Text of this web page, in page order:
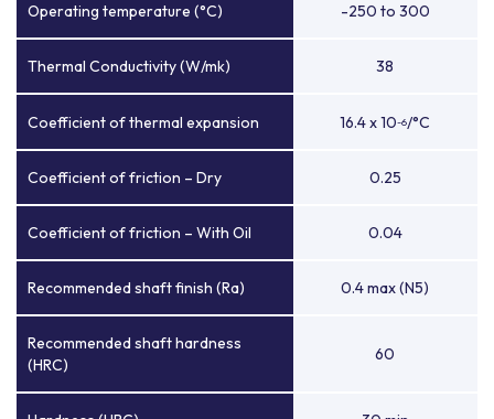
Operating temperature (°C) -250 to 300
Thermal Conductivity (W/mk) 38
Coefficient of thermal expansion 16.4 x 10-6/°C
Coefficient of friction – Dry 0.25
Coefficient of friction – With Oil 0.04
Recommended shaft finish (Ra) 0.4 max (N5)
Recommended shaft hardness
(HRC)
60